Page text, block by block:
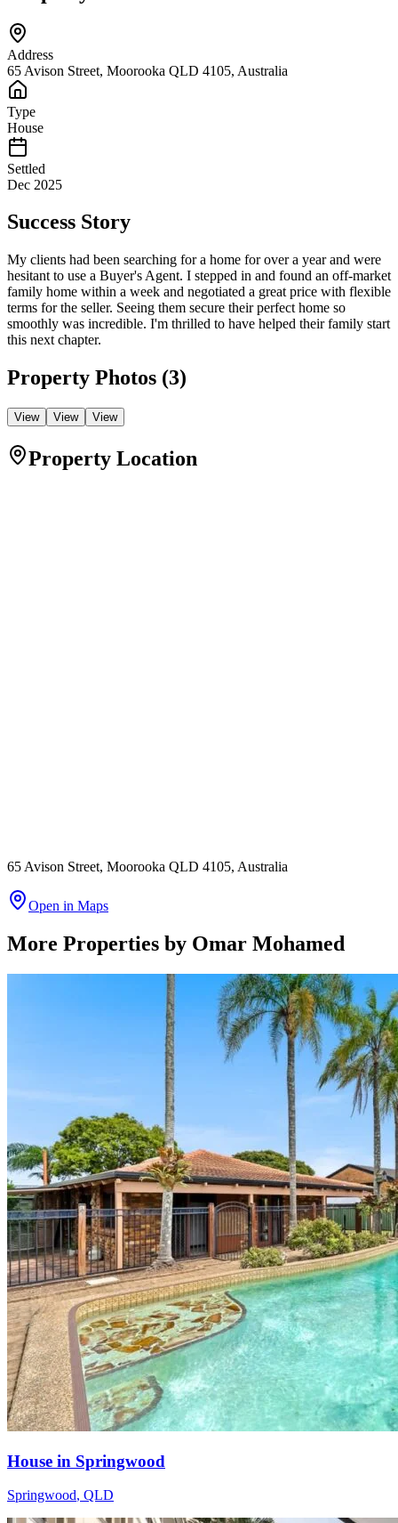
Address
65 Avison Street, Moorooka QLD 4105, Australia
Type
House
Settled
Dec 2025
Success Story
My clients had been searching for a home for over a year and were
hesitant to use a Buyer's Agent. I stepped in and found an off-market
family home within a week and negotiated a great price with flexible
terms for the seller. Seeing them secure their perfect home so
smoothly was incredible. I'm thrilled to have helped their family start
this next chapter.
Property Photos (3)
View View View
Property Location
65 Avison Street, Moorooka QLD 4105, Australia
Open in Maps
More Properties by Omar Mohamed
House in Springwood
Springwood, QLD